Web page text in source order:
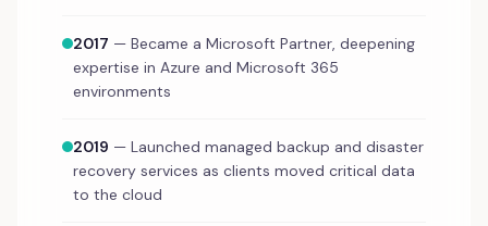
2017 — Became a Microsoft Partner, deepening
expertise in Azure and Microsoft 365
environments
2019 — Launched managed backup and disaster
recovery services as clients moved critical data
to the cloud